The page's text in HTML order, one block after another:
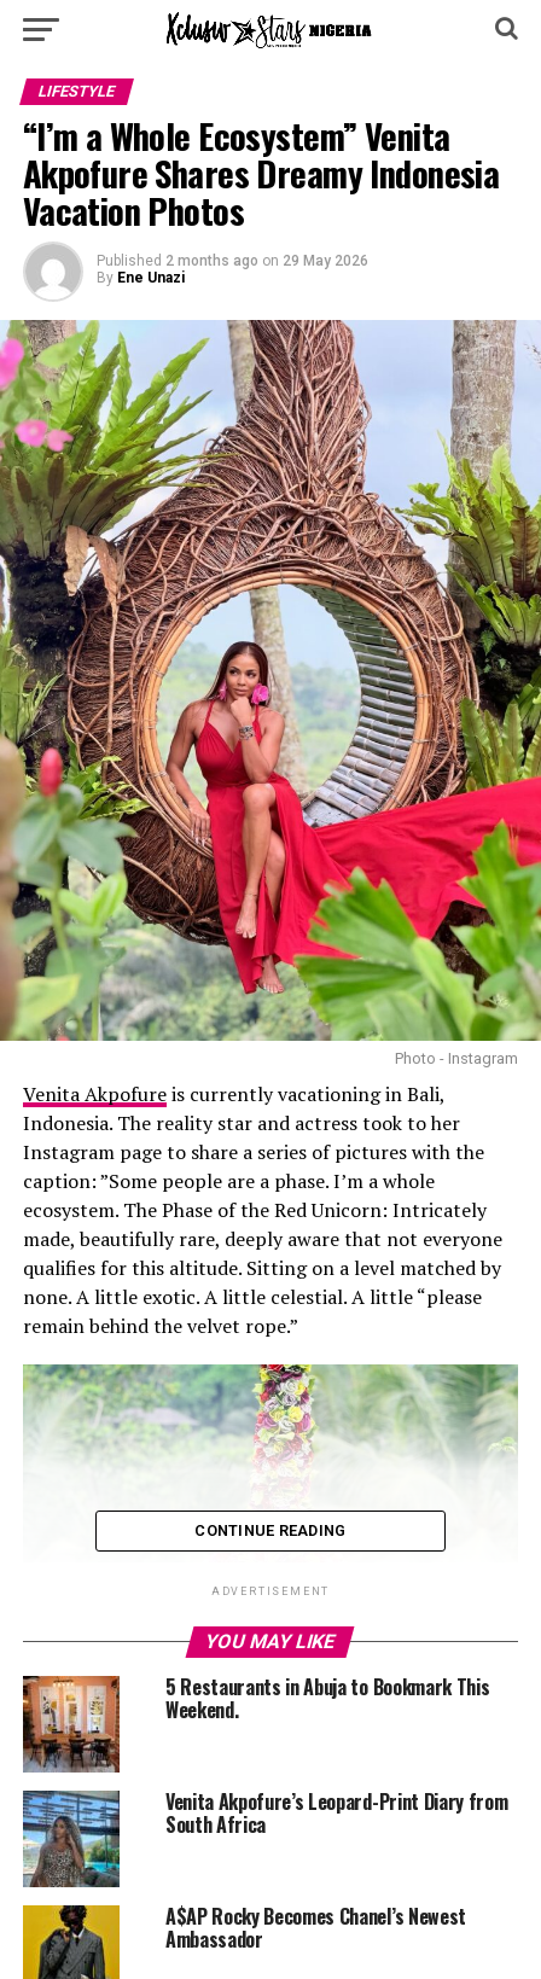
LIFESTYLE
“I’m a Whole Ecosystem” Venita
Akpofure Shares Dreamy Indonesia
Vacation Photos
Published 2 months ago on 29 May 2026
By Ene Unazi
Photo - Instagram
Venita Akpofureis currently vacationing in Bali,
Indonesia. The reality star and actress took to her
Instagram page to share a series of pictures with the
caption: ”Some people are a phase. I’m a whole
ecosystem. The Phase of the Red Unicorn: Intricately
made, beautifully rare, deeply aware that not everyone
qualifies for this altitude. Sitting on a level matched by
none. A little exotic. A little celestial. A little “please
remain behind the velvet rope.”
CONTINUE READING
ADVERTISEMENT
YOU MAY LIKE
5 Restaurants in Abuja to Bookmark This
Weekend.
Venita Akpofure’s Leopard-Print Diary from
South Africa
A$AP Rocky Becomes Chanel’s Newest
Ambassador